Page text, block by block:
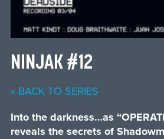
NINJAK #12
« BACK TO SERIES
Into the darkness…as
reveals the secrets of